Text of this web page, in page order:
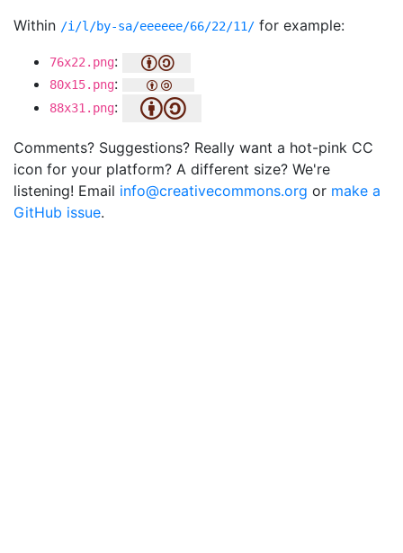
Within /i/l/by-sa/eeeeee/66/22/11/ for example:
76x22.png:
80x15.png:
88x31.png:
Comments? Suggestions? Really want a hot-pink CC
icon for your platform? A different size? We're
listening! Email info@creativecommons.org or make a
GitHub issue.